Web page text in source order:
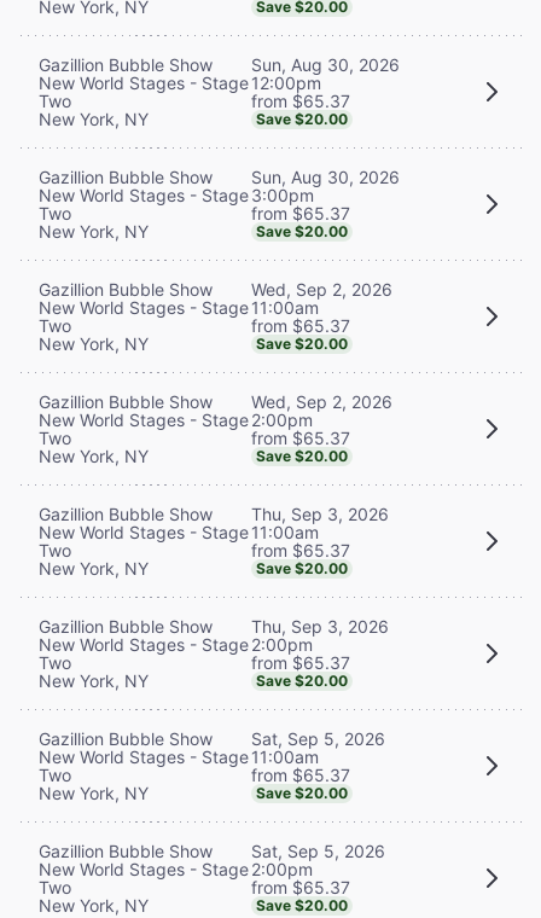
New York, NY Save $20.00
Gazillion Bubble Show
New World Stages - Stage
Two
New York, NY
Sun, Aug 30, 2026
12:00pm
from $65.37
Save $20.00
Gazillion Bubble Show
New World Stages - Stage
Two
New York, NY
Sun, Aug 30, 2026
3:00pm
from $65.37
Save $20.00
Gazillion Bubble Show
New World Stages - Stage
Two
New York, NY
Wed, Sep 2, 2026
11:00am
from $65.37
Save $20.00
Gazillion Bubble Show
New World Stages - Stage
Two
New York, NY
Wed, Sep 2, 2026
2:00pm
from $65.37
Save $20.00
Gazillion Bubble Show
New World Stages - Stage
Two
New York, NY
Thu, Sep 3, 2026
11:00am
from $65.37
Save $20.00
Gazillion Bubble Show
New World Stages - Stage
Two
New York, NY
Thu, Sep 3, 2026
2:00pm
from $65.37
Save $20.00
Gazillion Bubble Show
New World Stages - Stage
Two
New York, NY
Sat, Sep 5, 2026
11:00am
from $65.37
Save $20.00
Gazillion Bubble Show
New World Stages - Stage
Two
New York, NY
Sat, Sep 5, 2026
2:00pm
from $65.37
Save $20.00